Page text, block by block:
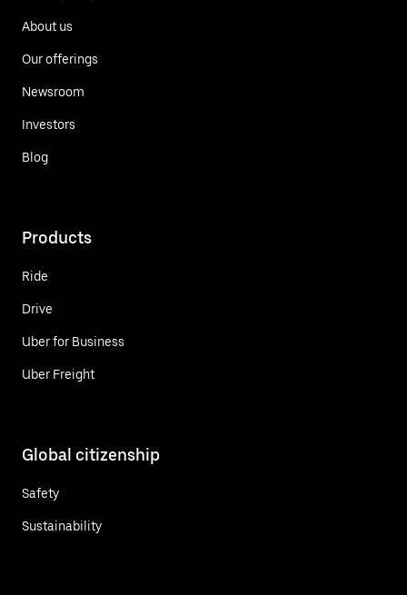
About us
Our offerings
Newsroom
Investors
Blog
Products
Ride
Drive
Uber for Business
Uber Freight
Global citizenship
Safety
Sustainability